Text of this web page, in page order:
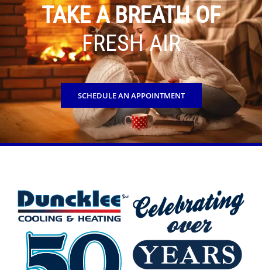
TAKE A BREATH OF
FRESH AIR
SCHEDULE AN APPOINTMENT